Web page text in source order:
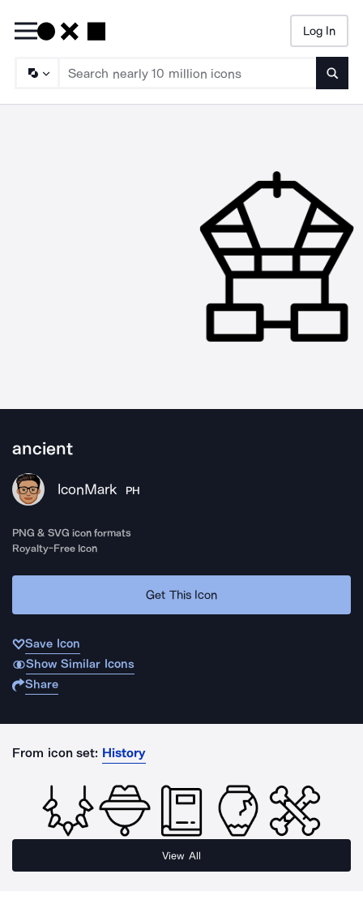
Log In
ancient
IconMark PH
PNG & SVG icon formats
Royalty-Free Icon
Get This Icon
Save Icon
Show Similar Icons
Share
From icon set: History
View All